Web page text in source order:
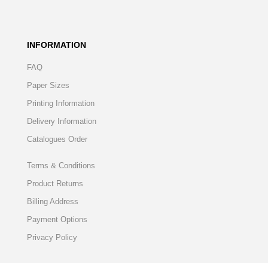
INFORMATION
FAQ
Paper Sizes
Printing Information
Delivery Information
Catalogues Order
Terms & Conditions
Product Returns
Billing Address
Payment Options
Privacy Policy